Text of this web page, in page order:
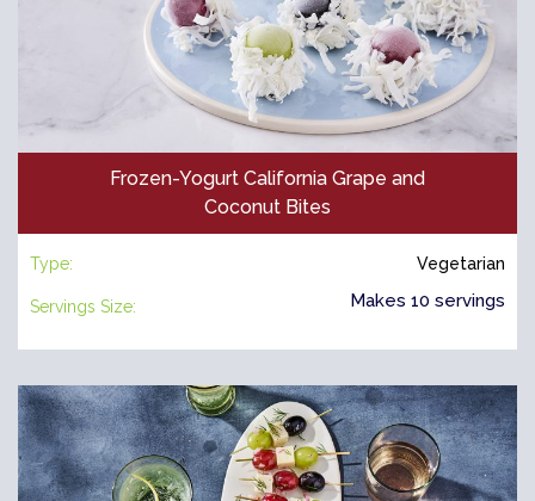
Frozen-Yogurt California Grape and
Coconut Bites
Type: Vegetarian
Servings Size: Makes 10 servings